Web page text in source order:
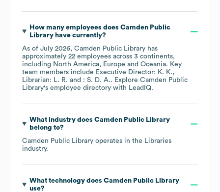
How many employees does Camden Public
Libraryhave currently?
As of July 2026, Camden Public Library has
approximately 22 employees across 3 continents,
including North America Europe Oceania. Key
team members include Executive Director: K. K.
Librarian: L. R.
: S. D. A.. Explore Camden Public
Library's employee directory with LeadIQ.
What industry does Camden Public Library
belong to?
Camden Public Library operates in the Libraries
industry.
What technology does Camden Public Library
use?